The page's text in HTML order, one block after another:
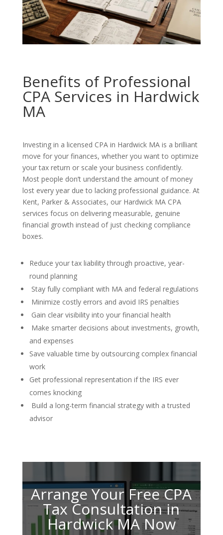
Benefits of Professional
CPA Services in Hardwick
MA
Investing in a licensed CPA in Hardwick MA is a brilliant
move for your finances, whether you want to optimize
your tax return or scale your business confidently.
Most people don’t understand the amount of money
lost every year due to lacking professional guidance. At
Kent, Parker & Associates, our Hardwick MA CPA
services focus on delivering measurable, genuine
financial growth instead of just checking compliance
boxes.
Reduce your tax liability through proactive, year-
round planning
Stay fully compliant with MA and federal regulations
Minimize costly errors and avoid IRS penalties
Gain clear visibility into your financial health
Make smarter decisions about investments, growth,
and expenses
Save valuable time by outsourcing complex financial
work
Get professional representation if the IRS ever
comes knocking
Build a long-term financial strategy with a trusted
advisor
Arrange Your Free CPA
Tax Consultation in
Hardwick MA Now